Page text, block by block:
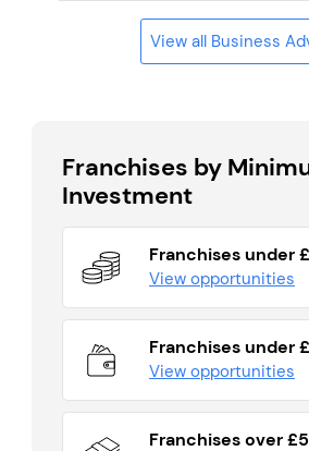
View all Business
Franchises by
Investment
Franchises under
View opportunities
Franchises under
View opportunities
Franchises over